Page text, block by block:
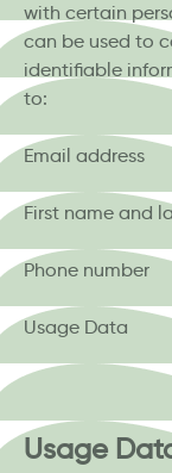
with certain
can be used to
identifiable
to:
Email address
First name and
Phone number
Usage Data
Usage